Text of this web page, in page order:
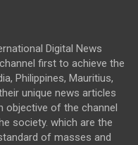
Digital News
first to achieve the
Philippines, Mauritius,
unique news articles
objective of the channel
society. which are the
of masses and